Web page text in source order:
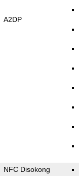
A2DP
NFC Disokong